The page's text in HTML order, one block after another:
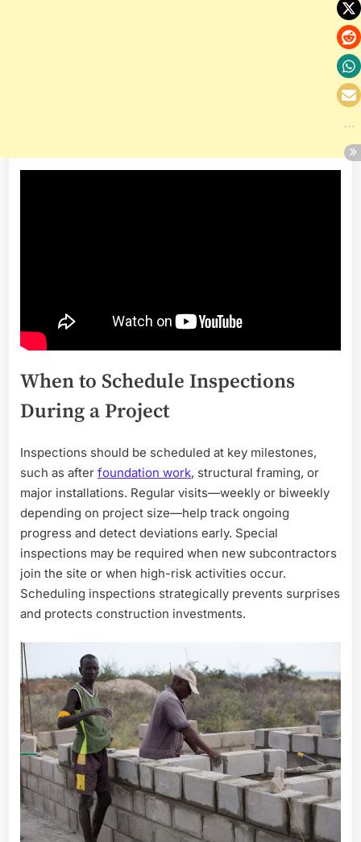
When to Schedule Inspections
During a Project
Inspections should be scheduled at key milestones,
such as after foundation work, structural framing, or
major installations. Regular visits—weekly or biweekly
depending on project size—help track ongoing
progress and detect deviations early. Special
inspections may be required when new subcontractors
join the site or when high-risk activities occur.
Scheduling inspections strategically prevents surprises
and protects construction investments.